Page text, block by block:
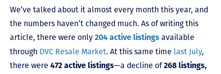
We’ve talked about it almost every month this year, and
the numbers haven’t changed much. As of writing this
article, there were only 204 active listings available
through DVC Resale Market. At this same time last July,
there were 472 active listings—a decline of268 listings,